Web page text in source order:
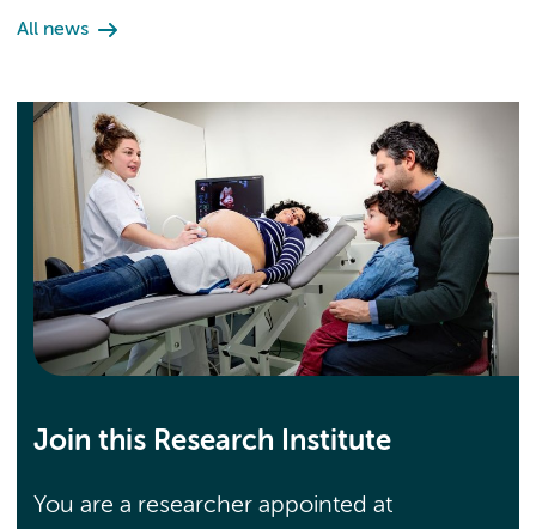
All news
Join this Research Institute
You are a researcher appointed at